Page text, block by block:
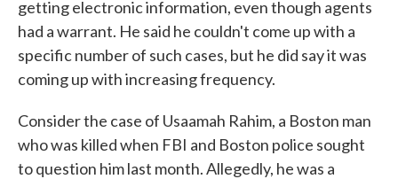
getting electronic information, even though agents
had a warrant. He said he couldn't come up with a
specific number of such cases, but he did say it was
coming up with increasing frequency.
Consider the case of Usaamah Rahim, a Boston man
who was killed when FBI and Boston police sought
to question him last month. Allegedly, he was a